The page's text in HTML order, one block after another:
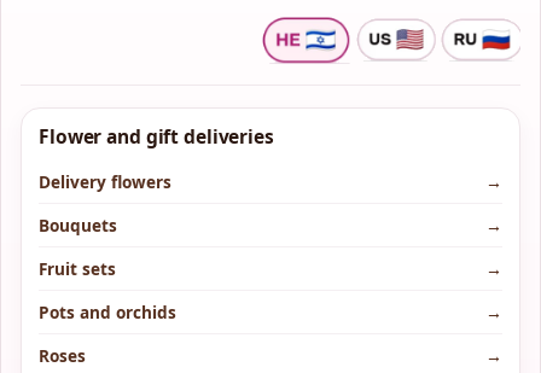
Flower and gift deliveries
Delivery flowers
→
Bouquets
→
Fruit sets
→
Pots and orchids
→
Roses
→